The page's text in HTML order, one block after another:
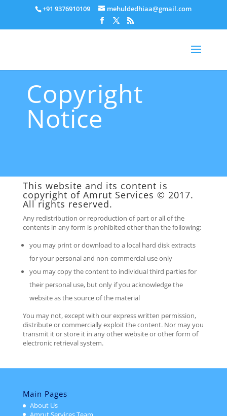
+91 9376910109 mehuldedhiaa@gmail.com
Copyright
Notice
This website and its content is
copyright of Amrut Services © 2017.
All rights reserved.
Any redistribution or reproduction of part or all of the
contents in any form is prohibited other than the following:
you may print or download to a local hard disk extracts
for your personal and non-commercial use only
you may copy the content to individual third parties for
their personal use, but only if you acknowledge the
website as the source of the material
You may not, except with our express written permission,
distribute or commercially exploit the content. Nor may you
transmit it or store it in any other website or other form of
electronic retrieval system.
Main Pages
About Us